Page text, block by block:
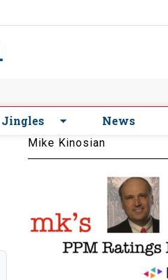
Jingles News
Mike Kinosian